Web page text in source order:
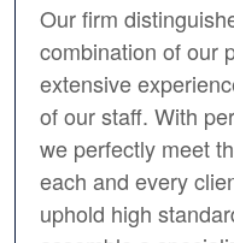
Our firm
combination of our
extensive
of our staff. With
we perfectly meet
each and every
uphold high